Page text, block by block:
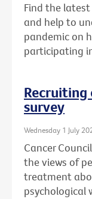
Find the
and help to
pandemic on
participating
Recruiting
survey
Wednesday 1 July
Cancer
the views of
treatment
psychological